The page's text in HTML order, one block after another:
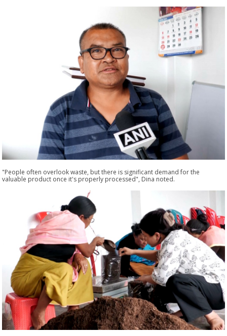
"People often overlook waste, but there is significant demand for the
valuable product once it's properly processed", Dina noted.